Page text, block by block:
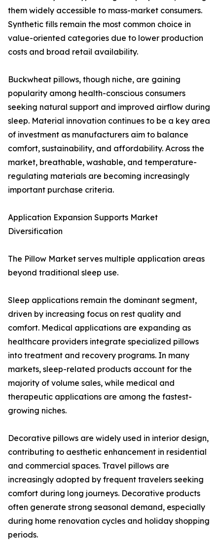
them widely accessible to mass-market consumers.
Synthetic fills remain the most common choice in
value-oriented categories due to lower production
costs and broad retail availability.
Buckwheat pillows, though niche, are gaining
popularity among health-conscious consumers
seeking natural support and improved airflow during
sleep. Material innovation continues to be a key area
of investment as manufacturers aim to balance
comfort, sustainability, and affordability. Across the
market, breathable, washable, and temperature-
regulating materials are becoming increasingly
important purchase criteria.
Application Expansion Supports Market
Diversification
The Pillow Market serves multiple application areas
beyond traditional sleep use.
Sleep applications remain the dominant segment,
driven by increasing focus on rest quality and
comfort. Medical applications are expanding as
healthcare providers integrate specialized pillows
into treatment and recovery programs. In many
markets, sleep-related products account for the
majority of volume sales, while medical and
therapeutic applications are among the fastest-
growing niches.
Decorative pillows are widely used in interior design,
contributing to aesthetic enhancement in residential
and commercial spaces. Travel pillows are
increasingly adopted by frequent travelers seeking
comfort during long journeys. Decorative products
often generate strong seasonal demand, especially
during home renovation cycles and holiday shopping
periods.